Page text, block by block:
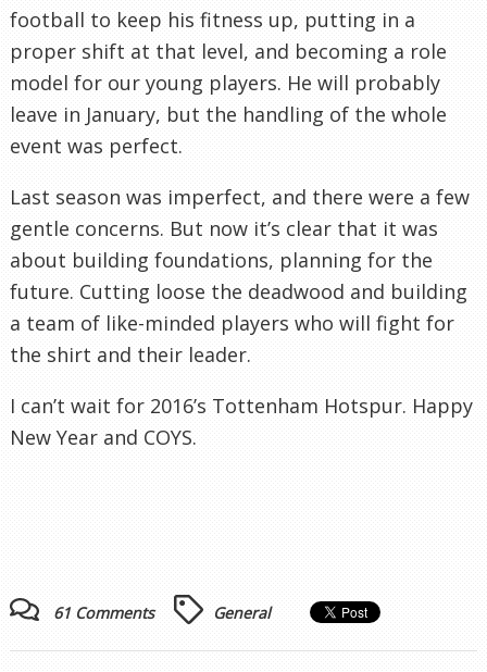
football to keep his fitness up, putting in a
proper shift at that level, and becoming a role
model for our young players. He will probably
leave in January, but the handling of the whole
event was perfect.
Last season was imperfect, and there were a few
gentle concerns. But now it’s clear that it was
about building foundations, planning for the
future. Cutting loose the deadwood and building
a team of like-minded players who will fight for
the shirt and their leader.
I can’t wait for 2016’s Tottenham Hotspur. Happy
New Year and COYS.
61 Comments General